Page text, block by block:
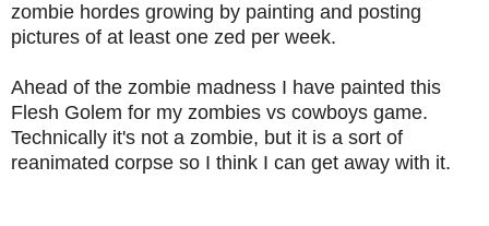
zombie hordes growing by painting and posting
pictures of at least one zed per week.
Ahead of the zombie madness I have painted this
Flesh Golem for my zombies vs cowboys game.
Technically it's not a zombie, but it is a sort of
reanimated corpse so I think I can get away with it.